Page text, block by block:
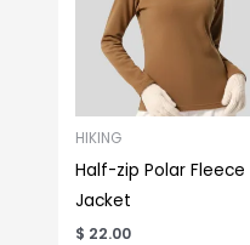
HIKING
Half-zip Polar Fleece
Jacket
$ 22.00